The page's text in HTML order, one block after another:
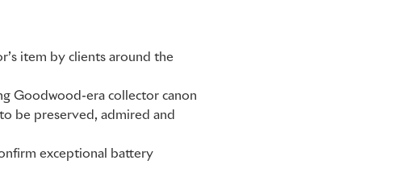
item by clients around the
Goodwood-era collector canon
be preserved, admired and
exceptional battery